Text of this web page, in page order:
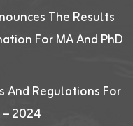
The Results
For MA And PhD
And Regulations For
2024